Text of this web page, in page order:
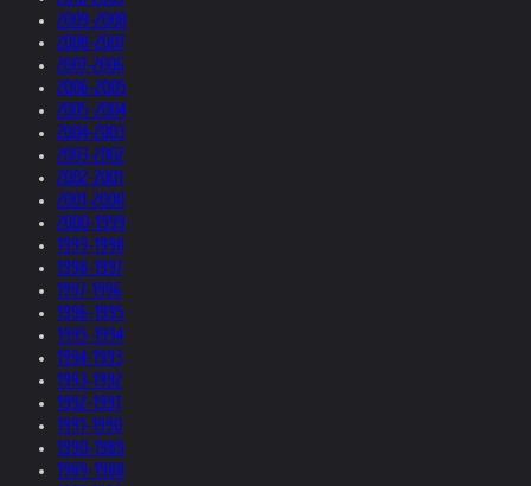
2009-2008
2008-2007
2007-2006
2006-2005
2005-2004
2004-2003
2003-2002
2002-2001
2001-2000
2000-1999
1999-1998
1998-1997
1997-1996
1996-1995
1995-1994
1994-1993
1993-1992
1992-1991
1991-1990
1990-1989
1989-1988